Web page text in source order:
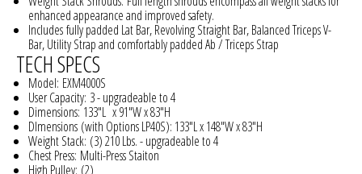
enhanced appearance and improved safety.
Includesfully padded Lat Bar, Revolving Straight Bar, Balanced Triceps V-
Bar, Utility Strap and comfortably padded Ab / Triceps Strap
TECH SPECS
Model: EXM4000S
User Capacity: 3 - upgradeable to 4
Dimensions: 133"L x 91"W x 83"H
DImensions (with Options LP40S): 133"L x 148"W x 83"H
Weight Stack: (3) 210 Lbs. - upgradeable to 4
Chest Press: Multi-Press Staiton
High Pulley: (2)